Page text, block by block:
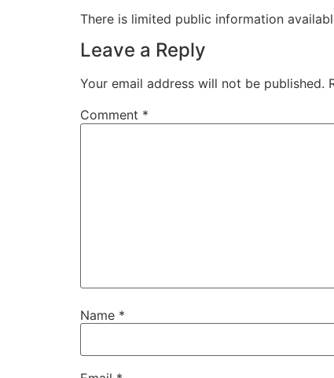
There is limited public information
Leave a Reply
Your email address will not be published.
Comment *
Name *